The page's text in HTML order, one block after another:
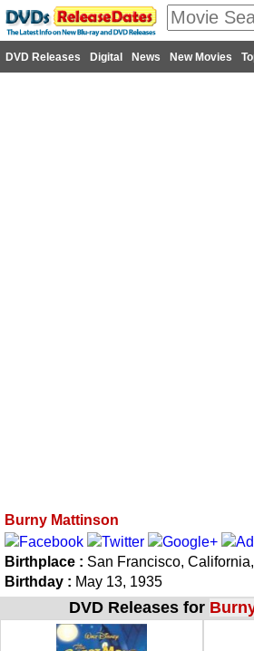
DVD Releases Digital News New Movies
Burny Mattinson
Birthplace : San Francisco,
Birthday : May 13, 1935
DVD Releases for